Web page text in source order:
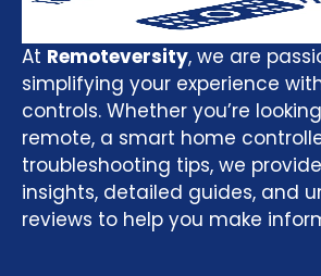
At Remoteversity, we are
simplifying your experience
controls. Whether you’re
remote, a smart home
troubleshooting tips, we
insights, detailed guides, and
reviews to help you make